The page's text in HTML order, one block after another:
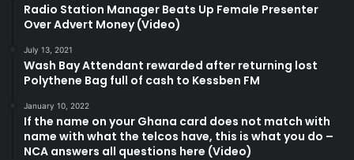
Radio Station Manager Beats Up Female Presenter
Over Advert Money (Video)
July 13, 2021
Wash Bay Attendant rewarded after returning lost
Polythene Bag full of cash to Kessben FM
January 10, 2022
If the name on your Ghana card does not match with
name with what the telcos have, this is what you do –
NCA answers all questions here (Video)